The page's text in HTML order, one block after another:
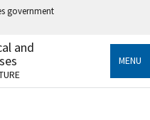
government
official government
and
MENU